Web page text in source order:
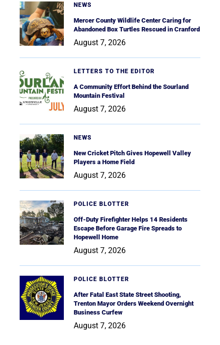
NEWS
Mercer County Wildlife Center Caring for
Abandoned Box Turtles Rescued in Cranford
August 7, 2026
LETTERS TO THE EDITOR
A Community Effort Behind the Sourland
Mountain Festival
August 7, 2026
NEWS
New Cricket Pitch Gives Hopewell Valley
Players a Home Field
August 7, 2026
POLICE BLOTTER
Off-Duty Firefighter Helps 14 Residents
Escape Before Garage Fire Spreads to
Hopewell Home
August 7, 2026
POLICE BLOTTER
After Fatal East State Street Shooting,
Trenton Mayor Orders Weekend Overnight
Business Curfew
August 7, 2026